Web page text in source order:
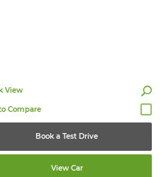
View
Book a Test Drive
View Car